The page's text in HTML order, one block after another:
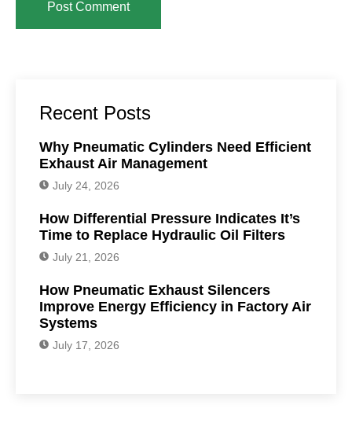
Recent Posts
Why Pneumatic Cylinders Need Efficient
Exhaust Air Management
July 24, 2026
How Differential Pressure Indicates It’s
Time to Replace Hydraulic Oil Filters
July 21, 2026
How Pneumatic Exhaust Silencers
Improve Energy Efficiency in Factory Air
Systems
July 17, 2026